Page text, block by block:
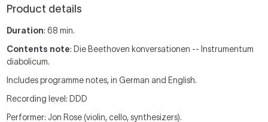
Product details
Duration: 68 min.
Contents note: Die Beethoven konversationen -- Instrumentum
diabolicum.
Includes programme notes, in German and English.
Recording level: DDD
Performer: Jon Rose (violin, cello, synthesizers).